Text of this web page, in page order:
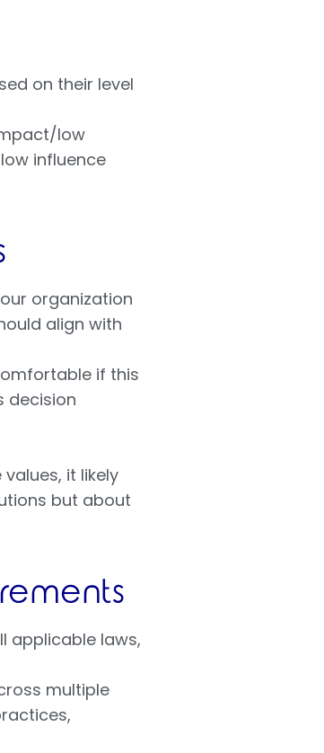
on their level
low
influence
organization
align with
if this
decision
it likely
but about
applicable laws,
multiple